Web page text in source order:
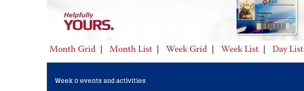
Month Grid Month List Week Grid Week List Day List
Week 0 events and activities